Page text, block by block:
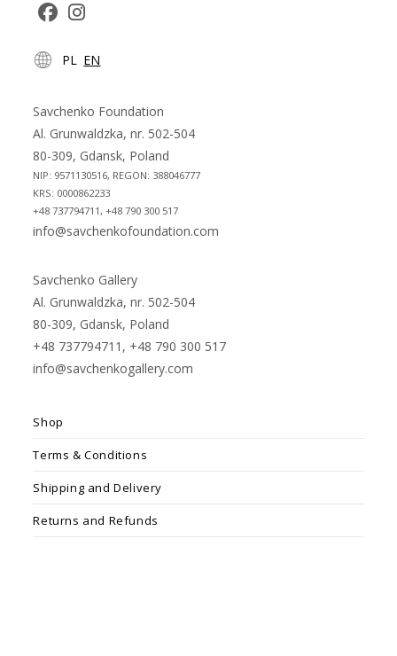
in
new
tab
in
new
tab
PL EN
Savchenko Foundation
Al. Grunwaldzka, nr. 502-504
80-309, Gdansk, Poland
NIP: 9571130516, REGON: 388046777
KRS: 0000862233
+48 737794711, +48 790 300 517
info@savchenkofoundation.com
Savchenko Gallery
Al. Grunwaldzka, nr. 502-504
80-309, Gdansk, Poland
+48 737794711, +48 790 300 517
info@savchenkogallery.com
Shop
Terms & Conditions
Shipping and Delivery
Returns and Refunds